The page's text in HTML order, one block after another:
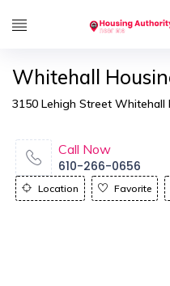
Whitehall
3150 Lehigh Street Whitehall
Call Now
610-266-0656
Location Favorite